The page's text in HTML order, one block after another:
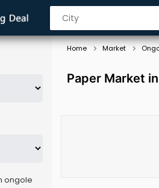
Home Market
Paper Market
ongole